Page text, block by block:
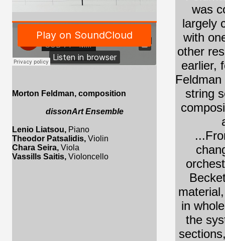
GOD 71 - Morton Feldman - Piano, Violin, Viola, Cello, Excerpt
Morton Feldman, composition
dissonArt Ensemble
Lenio Liatsou, Piano
Theodor Patsalidis, Violin
Chara Seira, Viola
Vassills Saitis, Violoncello
was
largely
with
other
earlier,
string
in
the